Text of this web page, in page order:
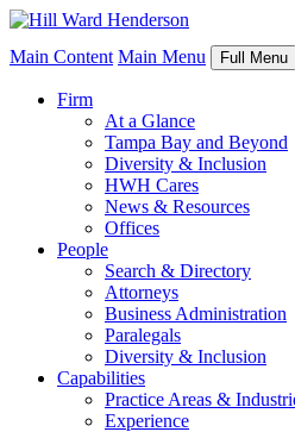
Main Content Main Menu Full Menu
Firm
At a Glance
Tampa Bay and Beyond
Diversity & Inclusion
HWH Cares
News & Resources
Offices
People
Search & Directory
Attorneys
Business Administration
Paralegals
Diversity & Inclusion
Capabilities
Practice Areas &
Experience